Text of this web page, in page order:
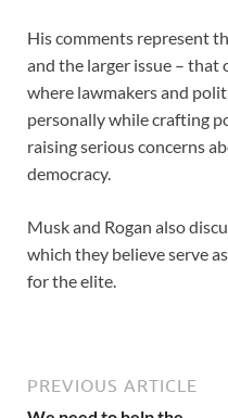
His comments represent
and the larger issue – that
where lawmakers and
personally while crafting
raising serious concerns
democracy.
Musk and Rogan also
which they believe serve
for the elite.
PREVIOUS ARTICLE